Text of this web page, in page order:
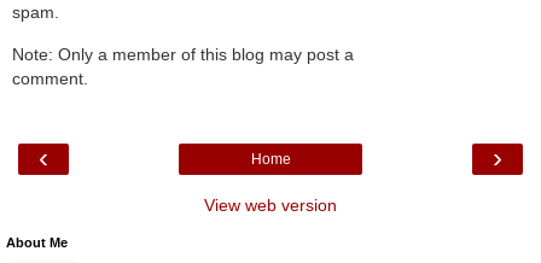
spam.
Note: Only a member of this blog may post a
comment.
‹ ›
Home
View web version
About Me